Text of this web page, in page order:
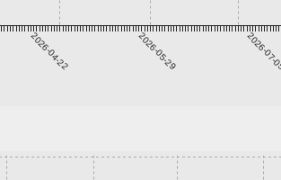
2026-04-22 2026-05-29 2026-07-05